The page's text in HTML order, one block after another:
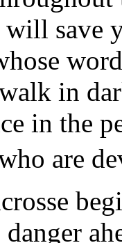
save
in
in the
are